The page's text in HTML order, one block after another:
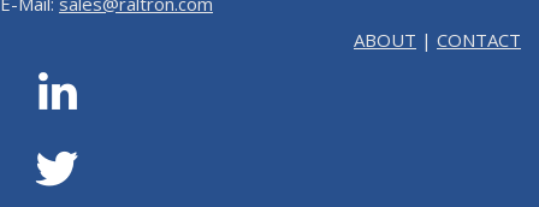
ABOUT | CONTACT